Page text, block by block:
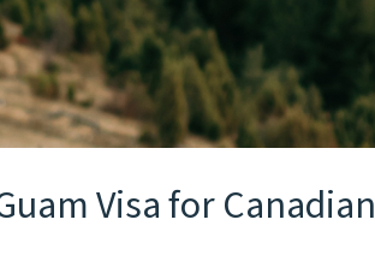
Visa for Canadian